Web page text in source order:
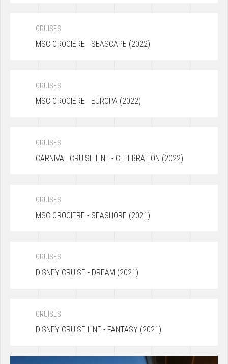
CRUISES
MSC CROCIERE - SEASCAPE (2022)
CRUISES
MSC CROCIERE - EUROPA (2022)
CRUISES
CARNIVAL CRUISE LINE - CELEBRATION (2022)
CRUISES
MSC CROCIERE - SEASHORE (2021)
CRUISES
DISNEY CRUISE - DREAM (2021)
CRUISES
DISNEY CRUISE LINE - FANTASY (2021)